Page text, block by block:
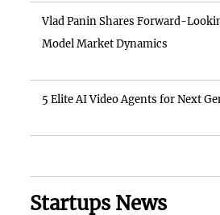
Vlad Panin Shares Forward-
Model Market Dynamics
5 Elite AI Video Agents for Next
Startups News